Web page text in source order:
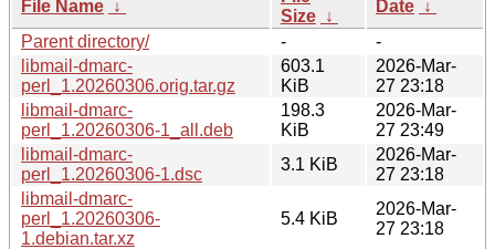
File Name ↓
Size ↓
Date ↓
Parent directory/
-
-
libmail-dmarc-
perl_1.20260306.orig.tar.gz
603.1
KiB
2026-Mar-
27 23:18
libmail-dmarc-
perl_1.20260306-1_all.deb
198.3
KiB
2026-Mar-
27 23:49
libmail-dmarc-
perl_1.20260306-1.dsc
3.1 KiB
2026-Mar-
27 23:18
libmail-dmarc-
perl_1.20260306-
1.debian.tar.xz
5.4 KiB
2026-Mar-
27 23:18